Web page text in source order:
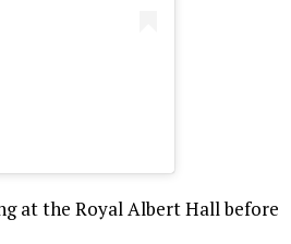
at the Royal Albert Hall before